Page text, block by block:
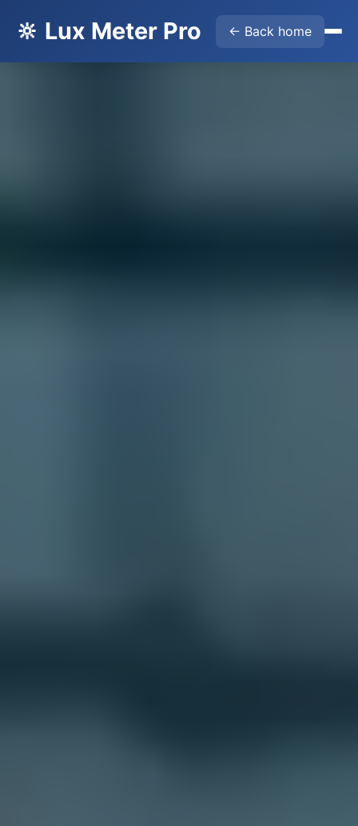
🔆 Lux Meter Pro ← Back home